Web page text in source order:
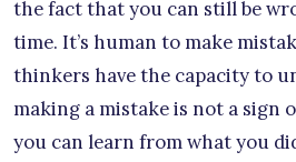
the fact that you can still be
time. It’s human to make
thinkers have the capacity to
making a mistake is not a sign
you can learn from what you